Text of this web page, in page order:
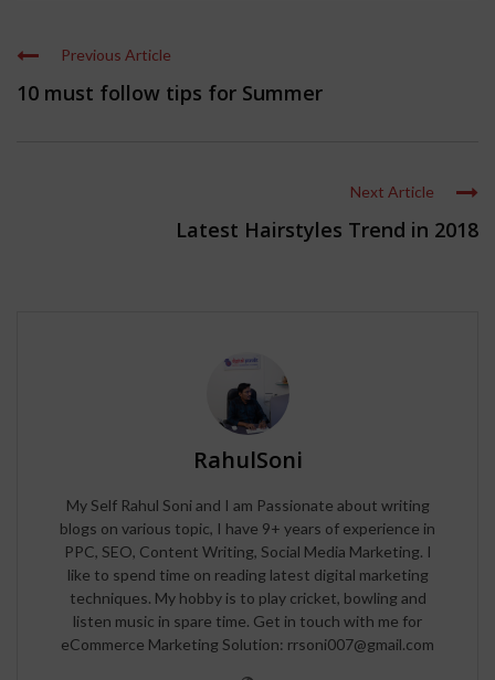
Previous Article
10 must follow tips for Summer
Next Article
Latest Hairstyles Trend in 2018
RahulSoni
My Self Rahul Soni and I am Passionate about writing
blogs on various topic, I have 9+ years of experience in
PPC, SEO, Content Writing, Social Media Marketing. I
like to spend time on reading latest digital marketing
techniques. My hobby is to play cricket, bowling and
listen music in spare time. Get in touch with me for
eCommerce Marketing Solution: rrsoni007@gmail.com